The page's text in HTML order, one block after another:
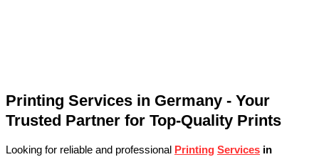
Printing Services in Germany - Your
Trusted Partner for Top-Quality Prints
Looking for reliable and professional Printing Services in